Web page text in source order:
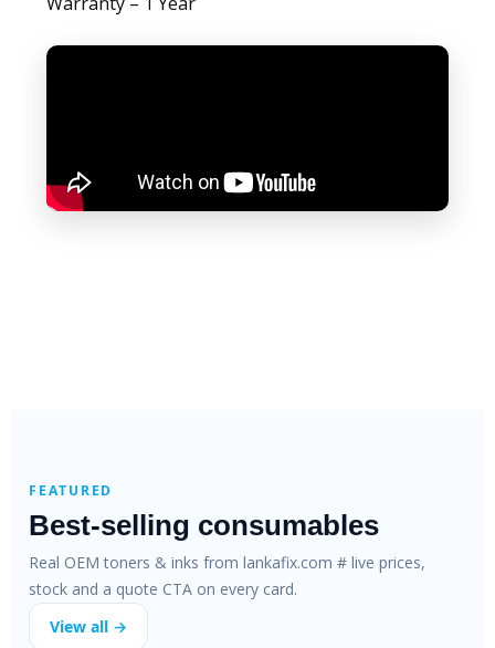
FEATURED
Best-selling consumables
Real OEM toners & inks from lankafix.com # live prices,
stock and a quote CTA on every card.
View all →